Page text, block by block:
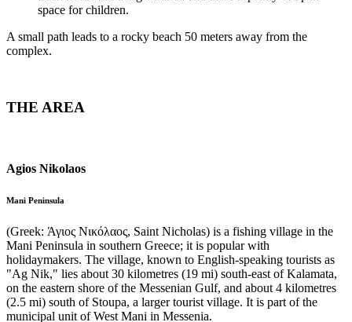
space for children.
A small path leads to a rocky beach 50 meters away from the
complex.
THE AREA
Agios Nikolaos
Mani Peninsula
(Greek: Άγιος Νικόλαος, Saint Nicholas) is a fishing village in the
Mani Peninsula in southern Greece; it is popular with
holidaymakers. The village, known to English-speaking tourists as
"Ag Nik," lies about 30 kilometres (19 mi) south-east of Kalamata,
on the eastern shore of the Messenian Gulf, and about 4 kilometres
(2.5 mi) south of Stoupa, a larger tourist village. It is part of the
municipal unit of West Mani in Messenia.